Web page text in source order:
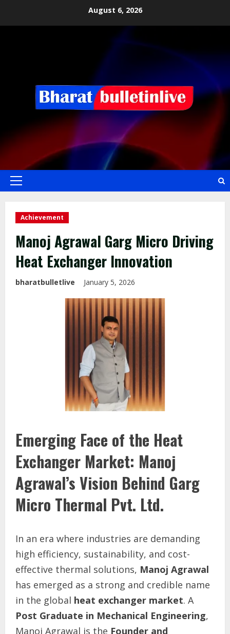
August 6, 2026
Achievement
Manoj Agrawal Garg Micro Driving
Heat Exchanger Innovation
bharatbulletlive January 5, 2026
Emerging Face of the Heat
Exchanger Market: Manoj
Agrawal’s Vision Behind Garg
Micro Thermal Pvt. Ltd.
In an era where industries are demanding
high efficiency, sustainability, and cost-
effective thermal solutions, Manoj Agrawal
has emerged as a strong and credible name
in the global heat exchanger market. A
Post Graduate in Mechanical Engineering,
Manoj Agrawal is the Founder and